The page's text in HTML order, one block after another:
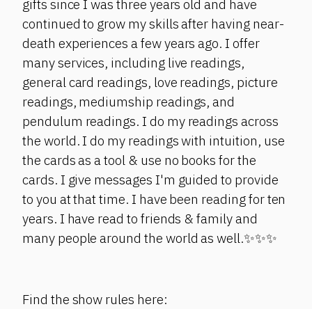
gifts since I was three years old and have
continued to grow my skills after having near-
death experiences a few years ago. I offer
many services, including live readings,
general card readings, love readings, picture
readings, mediumship readings, and
pendulum readings. I do my readings across
the world. I do my readings with intuition, use
the cards as a tool & use no books for the
cards. I give messages I'm guided to provide
to you at that time. I have been reading for ten
years. I have read to friends & family and
many people around the world as well.✨✨✨
Find the show rules here: